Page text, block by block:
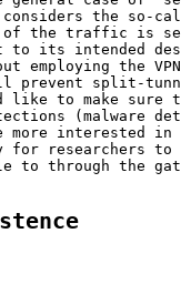
the so-
the traffic is
to its intended
employing the
prevent split-
like to make sure
(malware
more interested in
for researchers to
to through the